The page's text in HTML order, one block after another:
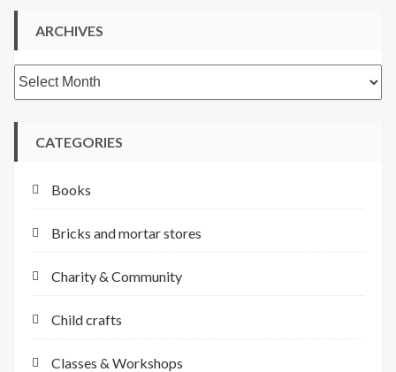
ARCHIVES
Archives
CATEGORIES
Books
Bricks and mortar stores
Charity & Community
Child crafts
Classes & Workshops